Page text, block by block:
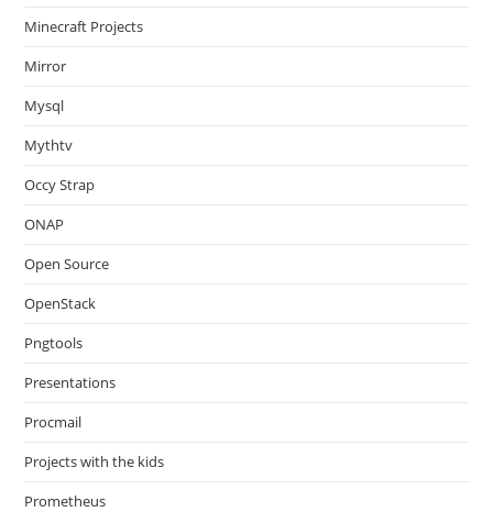
Minecraft Projects
Mirror
Mysql
Mythtv
Occy Strap
ONAP
Open Source
OpenStack
Pngtools
Presentations
Procmail
Projects with the kids
Prometheus